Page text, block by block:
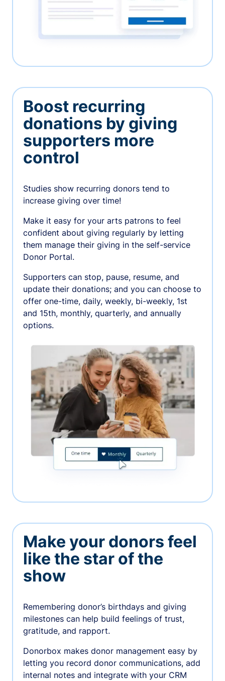
Boost recurring
donations by giving
supporters more
control
Studies show recurring donors tend to
increase giving over time!
Make it easy for your arts patrons to feel
confident about giving regularly by letting
them manage their giving in the self-service
Donor Portal.
Supporters can stop, pause, resume, and
update their donations; and you can choose to
offer one-time, daily, weekly, bi-weekly, 1st
and 15th, monthly, quarterly, and annually
options.
Make your donors feel
like the star of the
show
Remembering donor’s birthdays and giving
milestones can help build feelings of trust,
gratitude, and rapport.
Donorbox makes donor management easy by
letting you record donor communications, add
internal notes and integrate with your CRM